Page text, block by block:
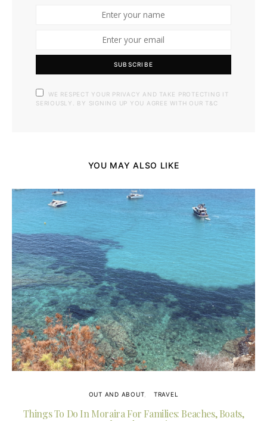
SUBSCRIBE
WE RESPECT YOUR PRIVACY AND TAKE PROTECTING IT
SERIOUSLY. BY SIGNING UP YOU AGREE WITH OUR T&C
YOU MAY ALSO LIKE
OUT AND ABOUT TRAVEL
Things To Do In Moraira For Families: Beaches, Boats,